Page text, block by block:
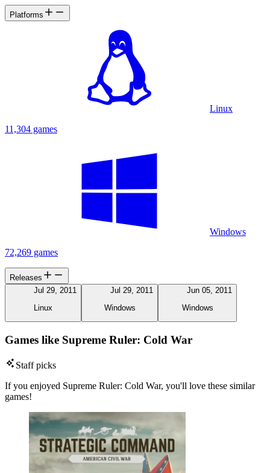
Platforms
Linux
11,304 games
Windows
72,269 games
Releases
Jul 29, 2011
Linux
Jul 29, 2011
Windows
Jun 05, 2011
Windows
Games like Supreme Ruler: Cold War
Staff picks
If you enjoyed Supreme Ruler: Cold War, you'll love these similar
games!